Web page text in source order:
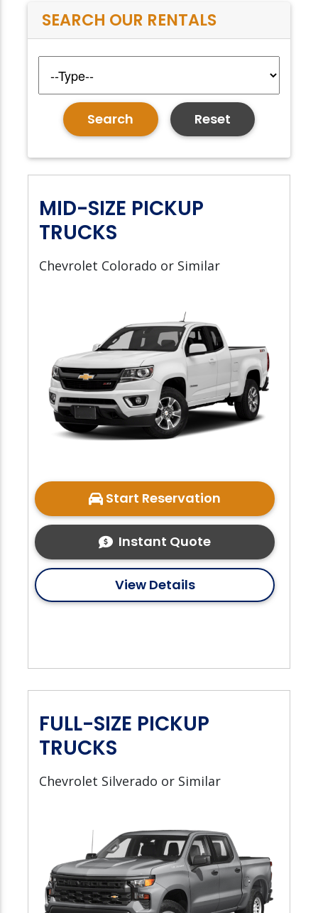
SEARCH OUR RENTALS
Reset
MID-SIZE PICKUP
TRUCKS
Chevrolet Colorado or Similar
Start Reservation
Instant Quote
View Details
FULL-SIZE PICKUP
TRUCKS
Chevrolet Silverado or Similar